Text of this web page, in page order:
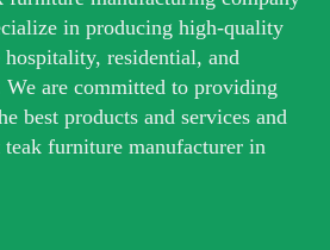
in producing high-quality
residential, and
are committed to providing
best products and services and
teak furniture manufacturer in